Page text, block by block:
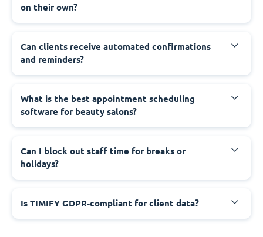
on their own?
Can clients receive automated confirmations
and reminders?
What is the best appointment scheduling
software for beauty salons?
Can I block out staff time for breaks or
holidays?
Is TIMIFY GDPR-compliant for client data?